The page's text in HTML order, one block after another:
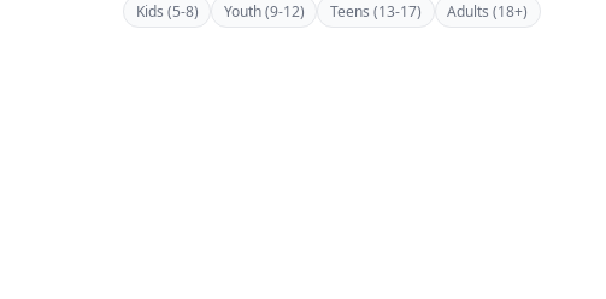
Kids (5-8) Youth (9-12) Teens (13-17) Adults (18+)